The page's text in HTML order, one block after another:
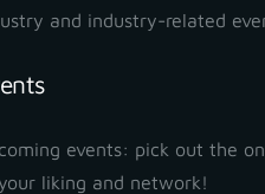
and industry-related
events: pick out the
liking and network!